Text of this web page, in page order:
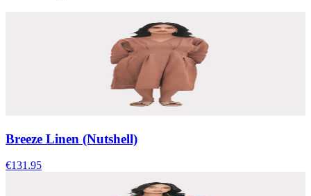
Breeze Linen (Nutshell)
€131.95